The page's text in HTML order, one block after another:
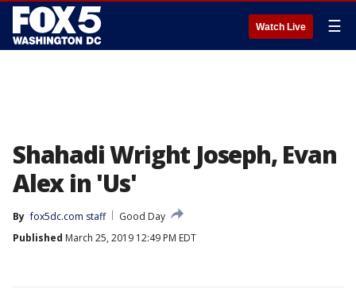
Watch Live ☰
Shahadi Wright Joseph, Evan
Alex in 'Us'
By fox5dc.com staff
Good Day
Published March 25, 2019 12:49 PM EDT